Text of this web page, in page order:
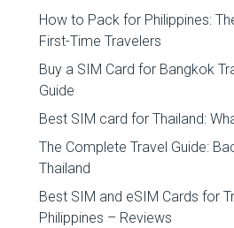
How to Pack for Philippines:
First-Time Travelers
Buy a SIM Card for Bangkok
Guide
Best SIM card for Thailand:
The Complete Travel Guide:
Thailand
Best SIM and eSIM Cards for
Philippines – Reviews